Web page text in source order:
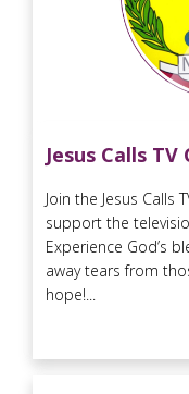
Jesus Calls TV
Join the Jesus Calls
support the
Experience God’s
away tears from
hope!...